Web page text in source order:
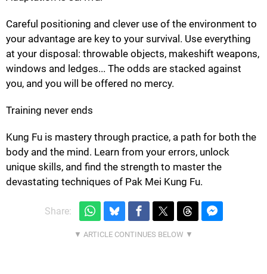
Careful positioning and clever use of the environment to
your advantage are key to your survival. Use everything
at your disposal: throwable objects, makeshift weapons,
windows and ledges... The odds are stacked against
you, and you will be offered no mercy.
Training never ends
Kung Fu is mastery through practice, a path for both the
body and the mind. Learn from your errors, unlock
unique skills, and find the strength to master the
devastating techniques of Pak Mei Kung Fu.
Share: